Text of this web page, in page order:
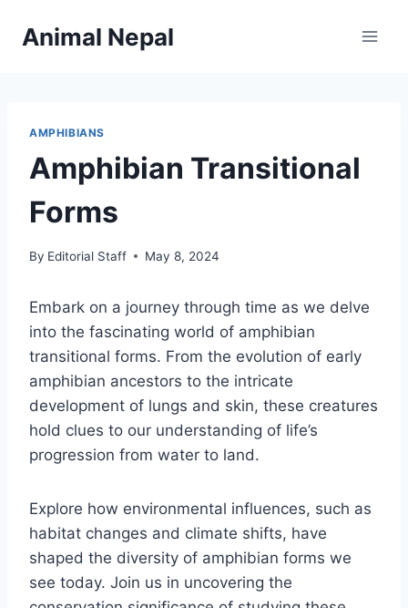
Animal Nepal
AMPHIBIANS
Amphibian Transitional
Forms
By Editorial Staff May 8, 2024
Embark on a journey through time as we delve
into the fascinating world of amphibian
transitional forms. From the evolution of early
amphibian ancestors to the intricate
development of lungs and skin, these creatures
hold clues to our understanding of life’s
progression from water to land.
Explore how environmental influences, such as
habitat changes and climate shifts, have
shaped the diversity of amphibian forms we
see today. Join us in uncovering the